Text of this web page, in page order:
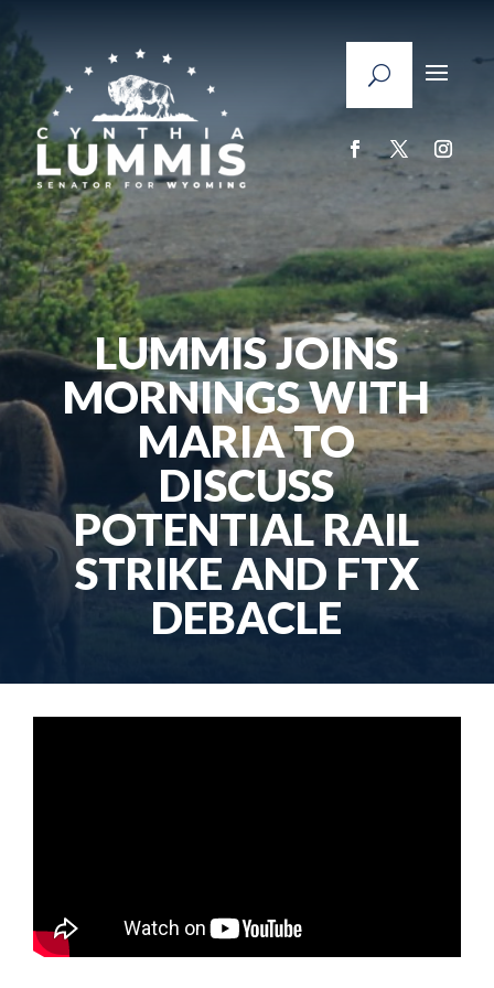
LUMMIS JOINS
MORNINGS WITH
MARIA TO
DISCUSS
POTENTIAL RAIL
STRIKE AND FTX
DEBACLE